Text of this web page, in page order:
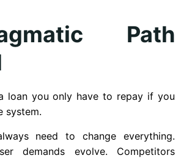
Path
loan you only have to repay if you
system.
need to change everything.
demands evolve. Competitors